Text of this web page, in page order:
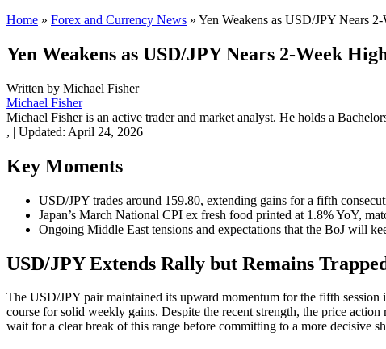
Home » Forex and Currency News » Yen Weakens as USD/JPY Nears
Yen Weakens as USD/JPY Nears 2-Week
Written by Michael Fisher
Michael Fisher
Michael Fisher is an active trader and market analyst. He holds a
, | Updated: April 24, 2026
Key Moments
USD/JPY trades around 159.80, extending gains for a fifth
Japan’s March National CPI ex fresh food printed at 1.8% YoY,
Ongoing Middle East tensions and expectations that the BoJ will
USD/JPY Extends Rally but Remains
The USD/JPY pair maintained its upward momentum for the fifth
course for solid weekly gains. Despite the recent strength, the price
wait for a clear break of this range before committing to a more decisive